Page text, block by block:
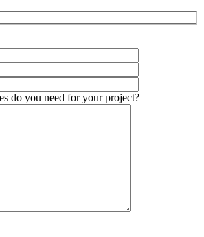
do you need for your project?